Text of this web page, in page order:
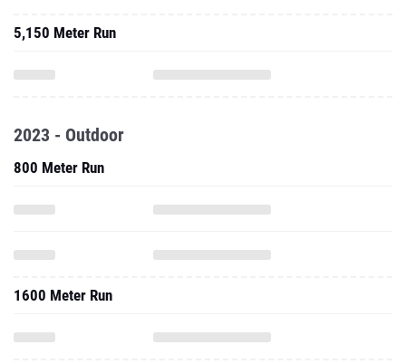
5,150 Meter Run
2023 - Outdoor
800 Meter Run
1600 Meter Run